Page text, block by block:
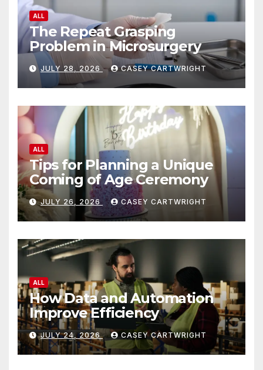
ALL
The Repeat Grasping
Problem in Microsurgery
JULY 28, 2026 CASEY CARTWRIGHT
ALL
Tips for Planning a Unique
Coming of Age Ceremony
JULY 26, 2026 CASEY CARTWRIGHT
ALL
How Data and Automation
Improve Efficiency
JULY 24, 2026 CASEY CARTWRIGHT